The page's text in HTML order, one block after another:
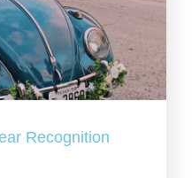
Recognition